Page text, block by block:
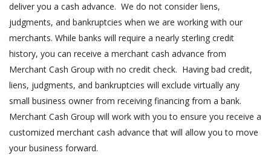
deliver you a cash advance. We do not consider liens,
judgments, and bankruptcies when we are working with our
merchants. While banks will require a nearly sterling credit
history, you can receive a merchant cash advance from
Merchant Cash Group with no credit check. Having bad credit,
liens, judgments, and bankruptcies will exclude virtually any
small business owner from receiving financing from a bank.
Merchant Cash Group will work with you to ensure you receive a
customized merchant cash advance that will allow you to move
your business forward.